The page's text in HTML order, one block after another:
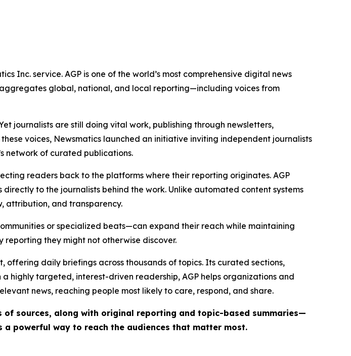
Inc. service. AGP is one of the world’s most comprehensive digital news
global, national, and local reporting—including voices from
journalists are still doing vital work, publishing through newsletters,
voices, Newsmatics launched an initiative inviting independent journalists
network of curated publications.
readers back to the platforms where their reporting originates. AGP
to the journalists behind the work. Unlike automated content systems
attribution, and transparency.
or specialized beats—can expand their reach while maintaining
reporting they might not otherwise discover.
offering daily briefings across thousands of topics. Its curated sections,
highly targeted, interest-driven readership, AGP helps organizations and
news, reaching people most likely to care, respond, and share.
sources, along with original reporting and topic-based summaries—
powerful way to reach the audiences that matter most.